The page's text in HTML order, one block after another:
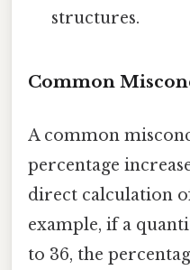
structures.
Common
A common
percentage
direct calculation
example, if a
to 36, the